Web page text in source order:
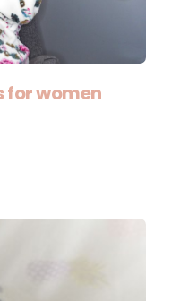
women